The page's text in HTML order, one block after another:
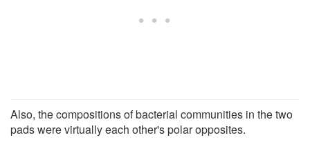
Also, the compositions of bacterial communities in the two
pads were virtually each other's polar opposites.